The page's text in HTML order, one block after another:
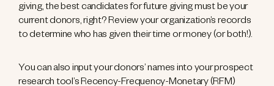
giving, the best candidates for future giving must be your
current donors, right? Review your organization’s records
to determine who has given their time or money (or both!).
You can also input your donors’ names into your prospect
research tool’s Recency-Frequency-Monetary (RFM)